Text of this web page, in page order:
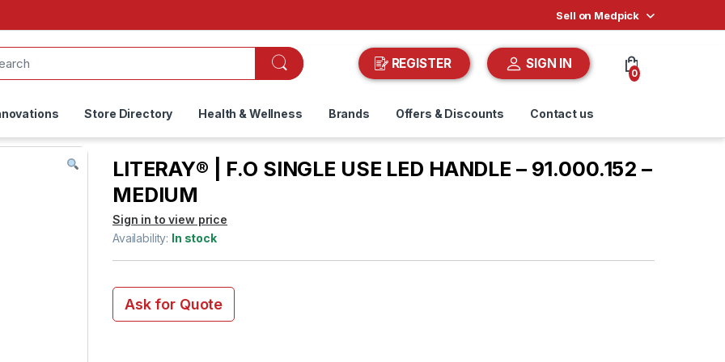
Sell on Medpick
REGISTER SIGN IN
0
Store Directory Health & Wellness Brands Offers & Discounts Contact us
LITERAY® | F.O SINGLE USE LED HANDLE – 91.000.152 –
MEDIUM
Sign in to view price
Availability: In stock
Ask for Quote